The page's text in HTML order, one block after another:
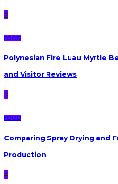
2
FOOD
Polynesian Fire Luau Myrtle
and Visitor Reviews
3
FOOD
Comparing Spray Drying and
Production
4